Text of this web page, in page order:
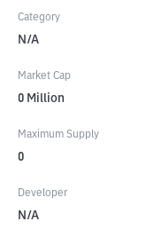
Category
N/A
Market Cap
0 Million
Maximum Supply
0
Developer
N/A